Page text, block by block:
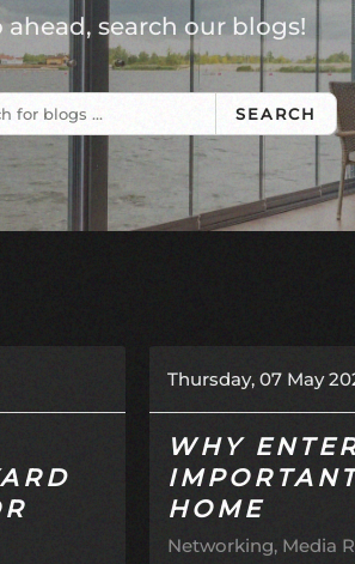
ahead, search our blogs!
SEARCH
Thursday, 07 May
WHY
HOME
Networking Media